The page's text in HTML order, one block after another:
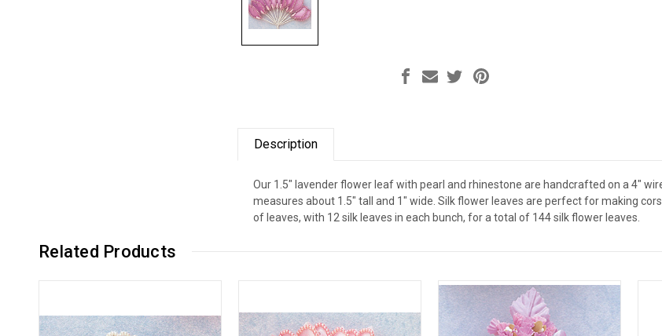
Description
Our 1.5" lavender flower leaf with pearl and rhinestone are handcrafted on a 4"
measures about 1.5" tall and 1" wide. Silk flower leaves are perfect for making
of leaves, with 12 silk leaves in each bunch, for a total of 144 silk flower leaves.
Related Products